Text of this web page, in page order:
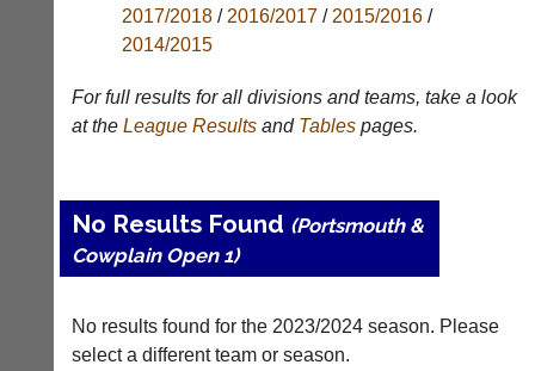
Archives
Websites
Clubs
and
junior
can
now
Manager
(Peg
Board
App)
The
21st
century
2017/2018/ 2016/2017/ 2015/2016/
2014/2015
For full results for all divisions and teams, take a look
at the League Resultsand Tablespages.
No Results Found (Portsmouth &
Cowplain Open 1)
No results found for the 2023/2024 season. Please
select a different team or season.